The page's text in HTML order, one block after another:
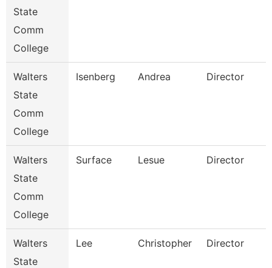
State
Comm
College
Walters
State
Comm
College
Isenberg Andrea Director
Walters
State
Comm
College
Surface Lesue Director
Walters
State
Lee Christopher Director